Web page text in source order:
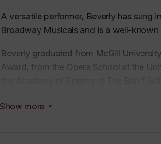
A versatile performer, Beverly has sung in
Broadway Musicals and isa well-known
Beverly graduated from McGill
Award, from the Opera School at the
Show more